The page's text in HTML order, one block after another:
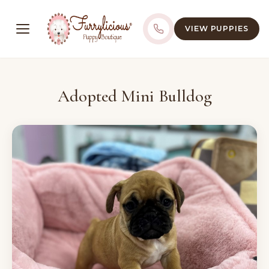
VIEW PUPPIES
Adopted Mini Bulldog